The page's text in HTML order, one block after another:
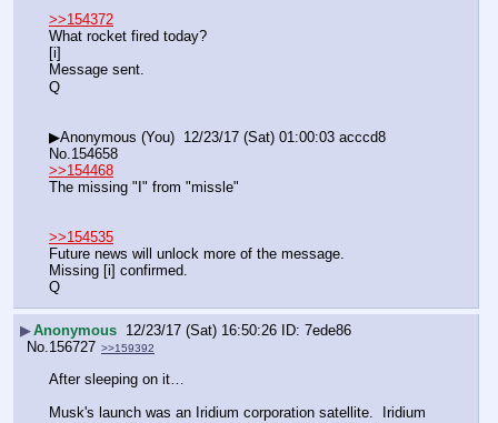
>>154372
What rocket fired today?
[i]
Message sent.
Q
▶Anonymous (You)  12/23/17 (Sat) 01:00:03 acccd8
No.154658
>>154468
The missing "I" from "missle"
>>154535
Future news will unlock more of the message.
Missing [i] confirmed.
Q
▶Anonymous 12/23/17 (Sat) 16:50:26
7ede86
No. 156727 >>159392
After sleeping on it…
Musk's launch was an Iridium corporation satellite.  Iridium